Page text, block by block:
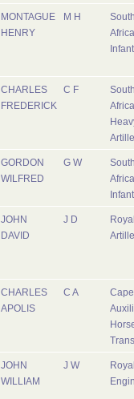
MONTAGUE
HENRY
M H
CHARLES
FREDERICK
C F
GORDON
WILFRED
G W
JOHN
DAVID
J D
CHARLES
APOLIS
C A
Cape
JOHN
WILLIAM
J W